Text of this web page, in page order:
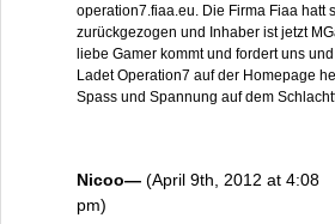
operation7.fiaa.eu. Die Firma Fiaa hatt
zurückgezogen und Inhaber ist jetzt
liebe Gamer kommt und fordert uns
Ladet Operation7 auf der Homepage
Spass und Spannung auf dem
Nicoo— (April 9th, 2012 at 4:08
pm)